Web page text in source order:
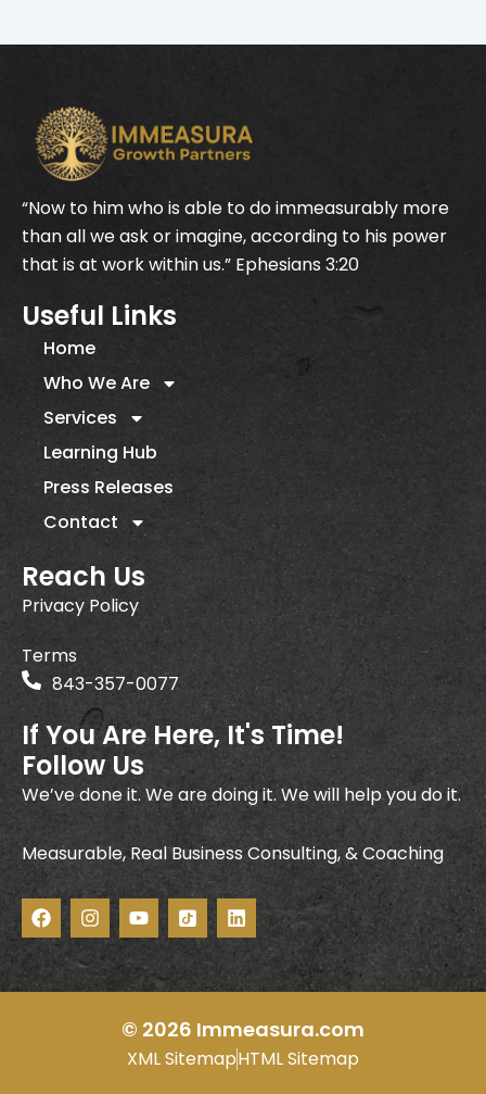
“Now to him who is able to do immeasurably more
than all we ask or imagine, according to his power
that is at work within us.” Ephesians 3:20
Useful Links
Home
Who We Are
Services
Learning Hub
Press Releases
Contact
Reach Us
Privacy Policy
Terms
843-357-0077
If You Are Here, It's Time!
Follow Us
We’ve done it. We are doing it. We will help you do it.
Measurable, Real Business Consulting, & Coaching
F
a
c
b
I
n
s
t
a
Y
o
u
t
u
e
I
c
o
n
-
i
k
t
L
i
n
e
i
n
© 2026 Immeasura.com
XML SitemapHTML Sitemap